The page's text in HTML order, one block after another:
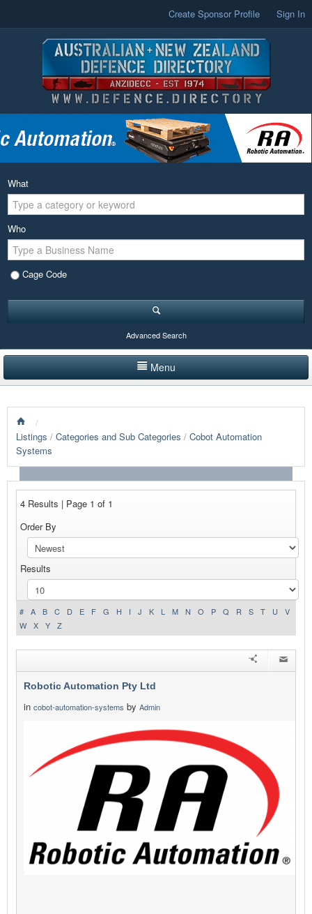
Create Sponsor Profile Sign In
What
Who
Cage Code
Advanced Search
Menu
LISTINGS BY CATEGORY
PRODUCTS SHOWCASE
EVENTS
NEWS
ADVERTISE WITH US
CONTACT US
/
Listings / Categories and Sub Categories / Cobot Automation
Systems
4 Results | Page 1 of 1
Order By
Results
# A B C D E F G H I J K L M N O P Q R S T U
V
W
X Y Z
Robotic Automation Pty Ltd
in cobot-automation-systems by Admin